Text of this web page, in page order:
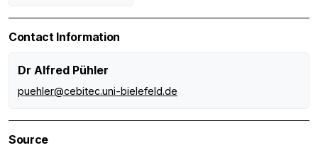
Contact Information
Dr Alfred Pühler
puehler@cebitec.uni-bielefeld.de
Source